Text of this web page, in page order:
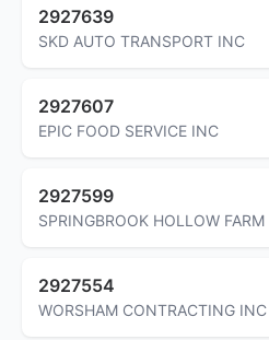
2927639
SKD AUTO TRANSPORT INC
2927607
EPIC FOOD SERVICE INC
2927599
SPRINGBROOK HOLLOW
2927554
WORSHAM CONTRACTING INC